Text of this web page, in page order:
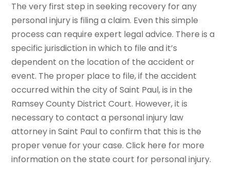
The very first step in seeking recovery for any
personal injury is filing a claim. Even this simple
process can require expert legal advice. There is a
specific jurisdiction in which to file and it’s
dependent on the location of the accident or
event. The proper place to file, if the accident
occurred within the city of Saint Paul, is in the
Ramsey County District Court. However, it is
necessary to contact a personal injury law
attorney in Saint Paul to confirm that this is the
proper venue for your case. Click here for more
information on the state court for personal injury.